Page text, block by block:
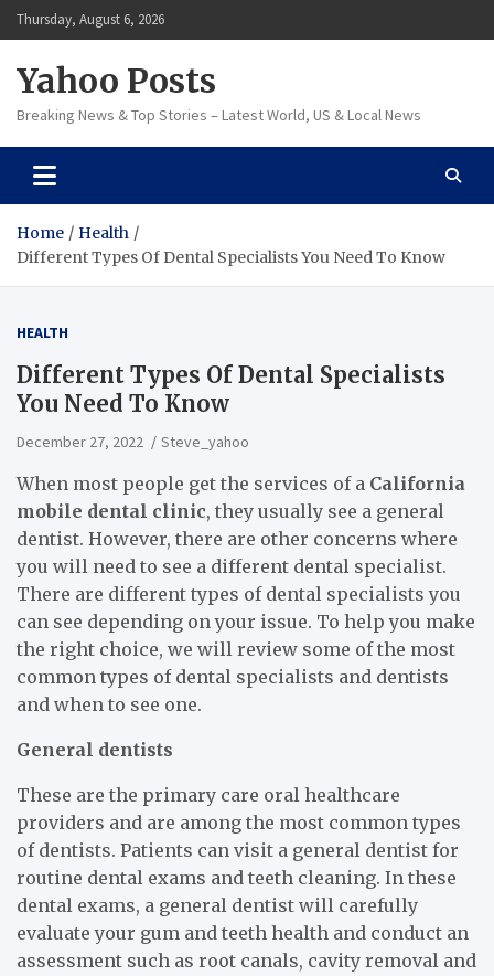
Skip
to
Thursday, August 6, 2026
Yahoo Posts
Breaking News & Top Stories – Latest World, US & Local News
Home
Health
Different Types Of Dental Specialists You Need To Know
HEALTH
Different Types Of Dental Specialists
You Need To Know
December 27, 2022 Steve_yahoo
When most people get the services of a California
mobile dental clinic, they usually see a general
dentist. However, there are other concerns where
you will need to see a different dental specialist.
There are different types of dental specialists you
can see depending on your issue. To help you make
the right choice, we will review some of the most
common types of dental specialists and dentists
and when to see one.
General dentists
These are the primary care oral healthcare
providers and are among the most common types
of dentists. Patients can visit a general dentist for
routine dental exams and teeth cleaning. In these
dental exams, a general dentist will carefully
evaluate your gum and teeth health and conduct an
assessment such as root canals, cavity removal and